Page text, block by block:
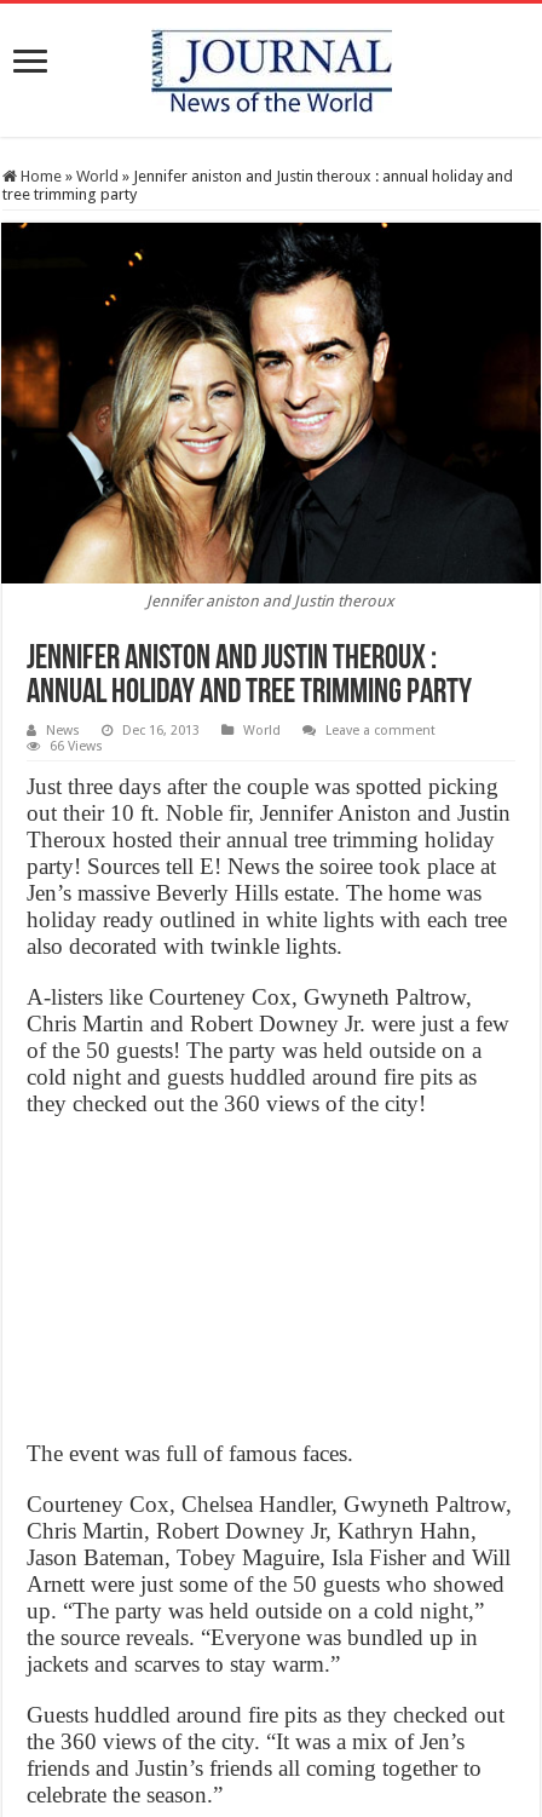
Home » World » Jennifer aniston and Justin theroux : annual holiday and
tree trimming party
Jennifer aniston and Justin theroux
Jennifer aniston and Justin theroux :
annual holiday and tree trimming party
News Dec 16, 2013 World
Leave a comment
66 Views
Just three days after the couple was spotted picking
out their 10 ft. Noble fir, Jennifer Aniston and Justin
Theroux hosted their annual tree trimming holiday
party! Sources tell E! News the soiree took place at
Jen’s massive Beverly Hills estate. The home was
holiday ready outlined in white lights with each tree
also decorated with twinkle lights.
A-listers like Courteney Cox, Gwyneth Paltrow,
Chris Martin and Robert Downey Jr. were just a few
of the 50 guests! The party was held outside on a
cold night and guests huddled around fire pits as
they checked out the 360 views of the city!
The event was full of famous faces.
Courteney Cox, Chelsea Handler, Gwyneth Paltrow,
Chris Martin, Robert Downey Jr, Kathryn Hahn,
Jason Bateman, Tobey Maguire, Isla Fisher and Will
Arnett were just some of the 50 guests who showed
up. “The party was held outside on a cold night,”
the source reveals. “Everyone was bundled up in
jackets and scarves to stay warm.”
Guests huddled around fire pits as they checked out
the 360 views of the city. “It was a mix of Jen’s
friends and Justin’s friends all coming together to
celebrate the season.”